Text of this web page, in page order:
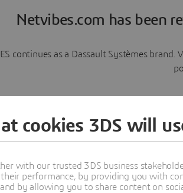
Netvibes.com has been
continues as a Dassault Systèmes
cookies 3DS will
with our trusted 3DS business
performance, by providing you with
by allowing you to share content on